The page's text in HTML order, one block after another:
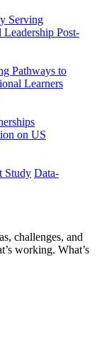
Serving
Post-
Pathways to
Learners
on US
Study Data-
challenges, and
working. What’s